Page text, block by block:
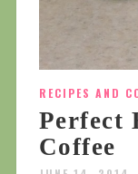
RECIPES AND
Perfect
Coffee